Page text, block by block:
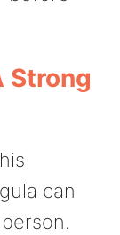
Strong
can